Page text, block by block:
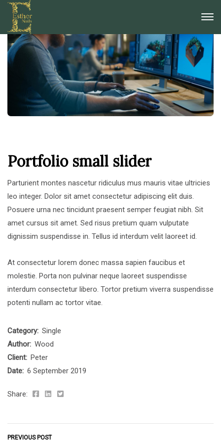
Portfolio small slider
Parturient montes nascetur ridiculus mus mauris vitae ultricies
leo integer. Dolor sit amet consectetur adipiscing elit duis.
Posuere urna nec tincidunt praesent semper feugiat nibh. Sit
amet cursus sit amet. Sed risus pretium quam vulputate
dignissim suspendisse in. Tellus id interdum velit laoreet id.
At consectetur lorem donec massa sapien faucibus et
molestie. Porta non pulvinar neque laoreet suspendisse
interdum consectetur libero. Tortor pretium viverra suspendisse
potenti nullam ac tortor vitae.
Category: Single
Author: Wood
Client: Peter
Date: 6 September 2019
Share:
PREVIOUS POST